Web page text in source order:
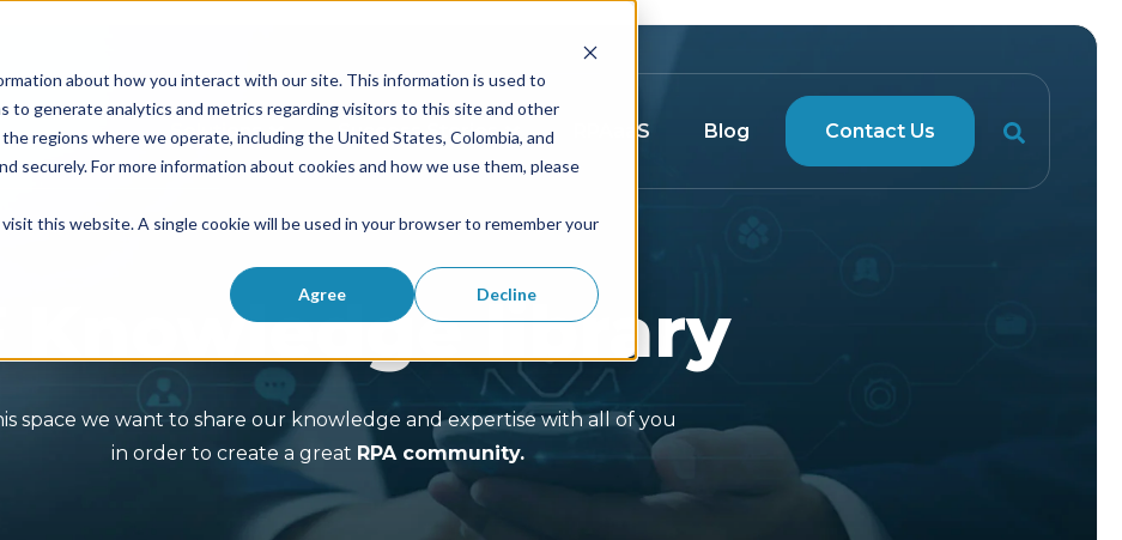
about how you interact with our site. This information is used to
to generate analytics and metrics regarding visitors to this site and other
regions where we operate, including the United States, Colombia, and
securely. For more information about cookies and how we use them, please
this website. A single cookie will be used in your browser to remember your
Agree Decline
Solutions Success Stories RPAaaS Blog Contact Us
Knowledge library
space we want to share our knowledge and expertise with all of you
in order to create a great RPA community.